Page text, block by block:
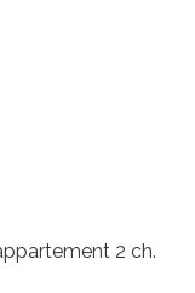
2 ch.